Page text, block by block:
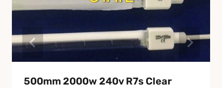
500mm 2000w 240v R7s Clear